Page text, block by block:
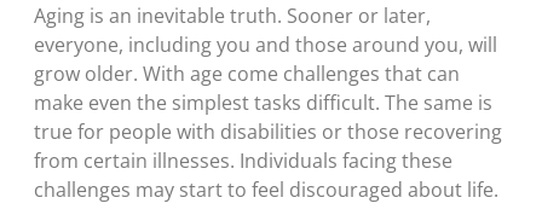
Aging is an inevitable truth. Sooner or later,
everyone, including you and those around you, will
grow older. With age come challenges that can
make even the simplest tasks difficult. The same is
true for people with disabilities or those recovering
from certain illnesses. Individuals facing these
challenges may start to feel discouraged about life.